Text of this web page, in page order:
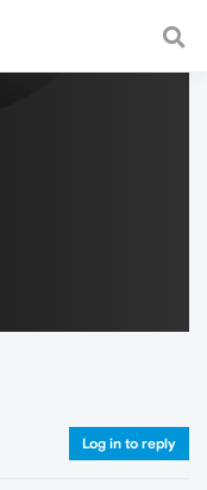
a fast and
Log in to reply